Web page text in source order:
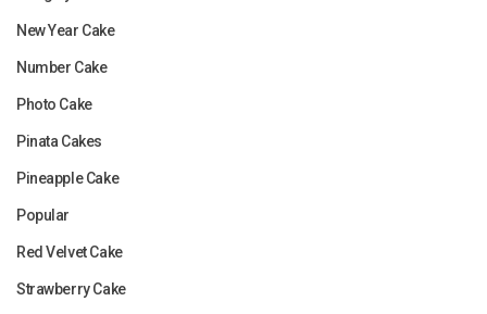
New Year Cake
Number Cake
Photo Cake
Pinata Cakes
Pineapple Cake
Popular
Red Velvet Cake
Strawberry Cake